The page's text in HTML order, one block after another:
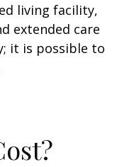
living facility,
extended care
it is possible to